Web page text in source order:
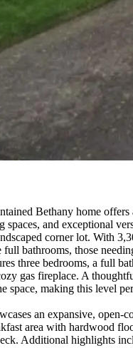
Bethany home offers
spaces, and exceptional
corner lot. With
full bathrooms, those
three bedrooms, a full
gas fireplace. A
space, making this level
an expansive, open-
area with hardwood
Additional highlights